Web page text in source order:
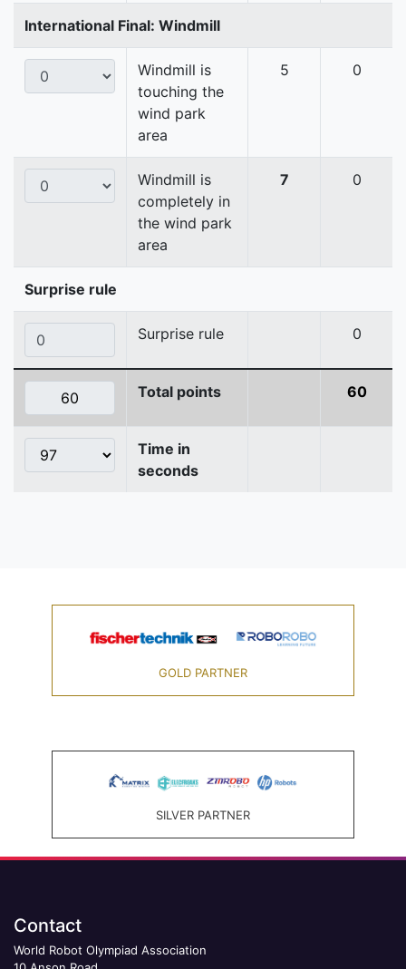
International Final: Windmill
Windmill is
touching the
wind park
area
5 0
Windmill is
completely in
the wind park
area
7 0
Surprise rule
Surprise rule 0
Total points 60
Time in
seconds
GOLD PARTNER
SILVER PARTNER
Contact
World Robot Olympiad Association